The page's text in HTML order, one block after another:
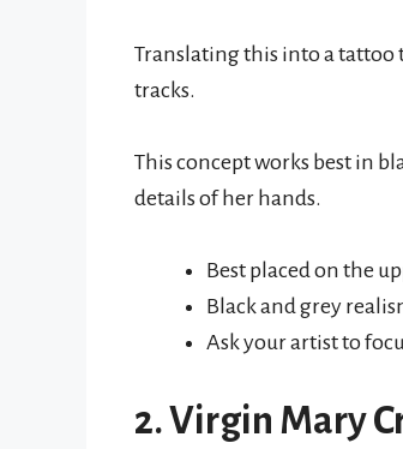
Translating this into a tattoo
tracks.
This concept works best in
details of her hands.
Best placed on the
Black and grey
Ask your artist to
2. Virgin Mary